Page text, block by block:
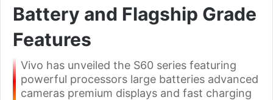
Battery and Flagship Grade
Features
Vivo has unveiled the S60 series featuring
powerful processors large batteries advanced
cameras premium displays and fast charging